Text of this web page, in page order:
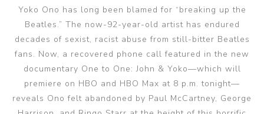
Yoko Ono has long been blamed for “breaking up the
Beatles.” The now-92-year-old artist has endured
decades of sexist, racist abuse from still-bitter Beatles
fans. Now, a recovered phone call featured in the new
documentary One to One: John & Yoko—which will
premiere on HBO and HBO Max at 8 p.m. tonight—
reveals Ono felt abandoned by Paul McCartney, George